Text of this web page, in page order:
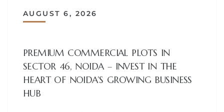
AUGUST 6, 2026
PREMIUM COMMERCIAL PLOTS IN
SECTOR 46, NOIDA – INVEST IN THE
HEART OF NOIDA’S GROWING BUSINESS
HUB